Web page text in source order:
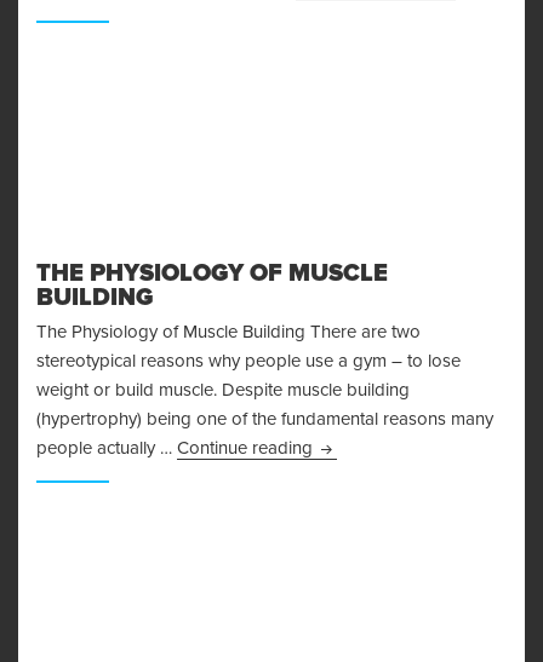
THE PHYSIOLOGY OF MUSCLE
BUILDING
The Physiology of Muscle Building There are two
stereotypical reasons why people use a gym – to lose
weight or build muscle. Despite muscle building
(hypertrophy) being one of the fundamental reasons many
people actually … Continue reading The Physiology of Muscle